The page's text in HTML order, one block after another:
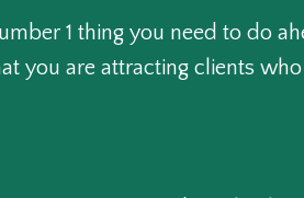
1 thing you need to do
you are attracting clients